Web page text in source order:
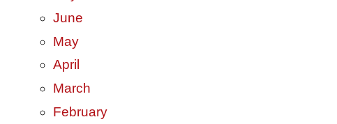
June
May
April
March
February